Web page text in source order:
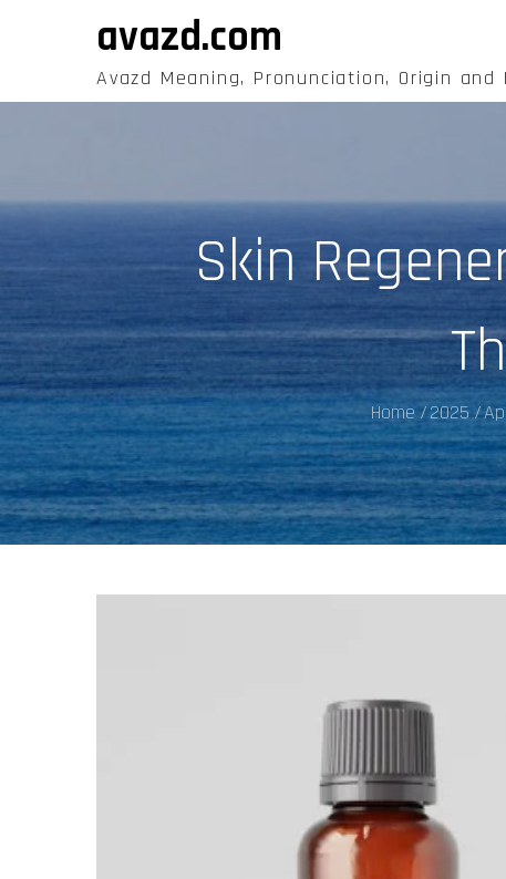
avazd.com
Avazd Meaning, Pronunciation, Origin and
Skin
Home 2025